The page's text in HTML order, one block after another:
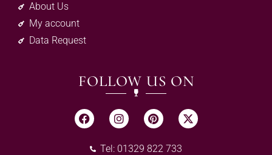
About Us
My account
Data Request
FOLLOW US ON
Tel: 01329 822 733